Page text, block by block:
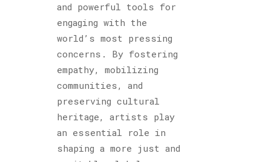
and powerful tools for
engaging with the
world’s most pressing
concerns. By fostering
empathy, mobilizing
communities, and
preserving cultural
heritage, artists play
an essential role in
shaping a more just and